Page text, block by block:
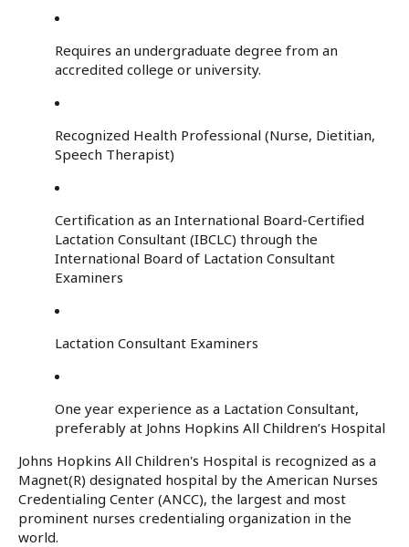
Requires an undergraduate degree from an
accredited college or university.
Recognized Health Professional (Nurse, Dietitian,
Speech Therapist)
Certification as an International Board-Certified
Lactation Consultant (IBCLC) through the
International Board of Lactation Consultant
Examiners
Lactation Consultant Examiners
One year experience as a Lactation Consultant,
preferably at Johns Hopkins All Children’s Hospital
Johns Hopkins All Children's Hospital is recognized as a
Magnet(R) designated hospital by the American Nurses
Credentialing Center (ANCC), the largest and most
prominent nurses credentialing organization in the
world.